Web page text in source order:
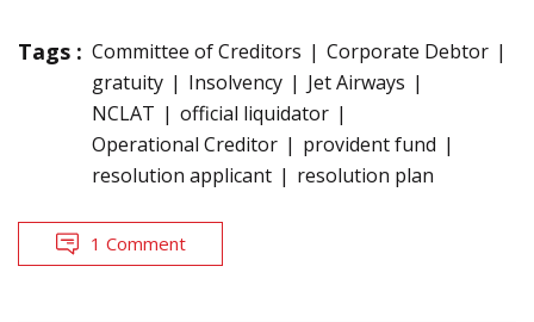
Tags : Committee of Creditors
Corporate Debtor
gratuity
Insolvency
Jet Airways
NCLAT
official liquidator
Operational Creditor
provident fund
resolution applicant
resolution plan
1 Comment